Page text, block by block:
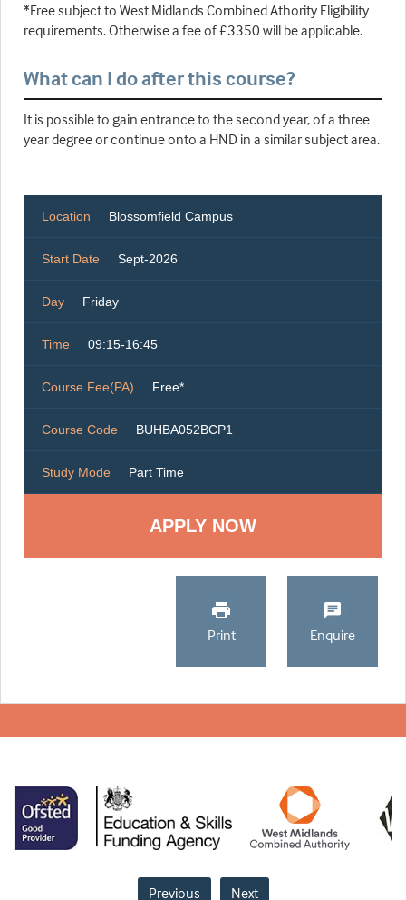
*Free subject to West Midlands Combined Athority Eligibility
requirements. Otherwise a fee of £3350 will be applicable.
What can I do after this course?
It is possible to gain entrance to the second year, of a three
year degree or continue onto a HND in a similar subject area.
Location Blossomfield Campus
Start Date Sept-2026
Day Friday
Time 09:15-16:45
Course Fee(PA) Free*
Course Code BUHBA052BCP1
Study Mode Part Time
Print Enquire
Previous Next